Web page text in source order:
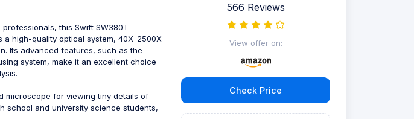
this Swift SW380T
high-quality optical system, 40X-2500X
Its advanced features, such as the
system, make it an excellent choice
microscope for viewing tiny details of
school and university science students,
566 Reviews
View offer on:
Check Price